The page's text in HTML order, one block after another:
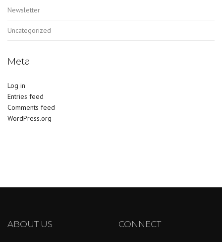
Newsletter
Uncategorized
Meta
Log in
Entries feed
Comments feed
WordPress.org
ABOUT US CONNECT